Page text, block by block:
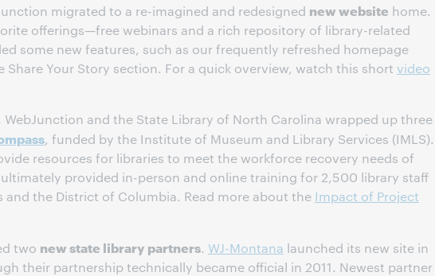
migrated to a re-imagined and redesigned new website home.
offerings—free webinars and a rich repository of library-related
some new features, such as our frequently refreshed homepage
Share Your Story section. For a quick overview, watch this short video
WebJunction and the State Library of North Carolina wrapped up three
, funded by the Institute of Museum and Library Services (IMLS).
resources for libraries to meet the workforce recovery needs of
provided in-person and online training for 2,500 library staff
and the District of Columbia. Read more about the Impact of Project
two new state library partners. WJ-Montana launched its new site in
their partnership technically became official in 2011. Newest partner